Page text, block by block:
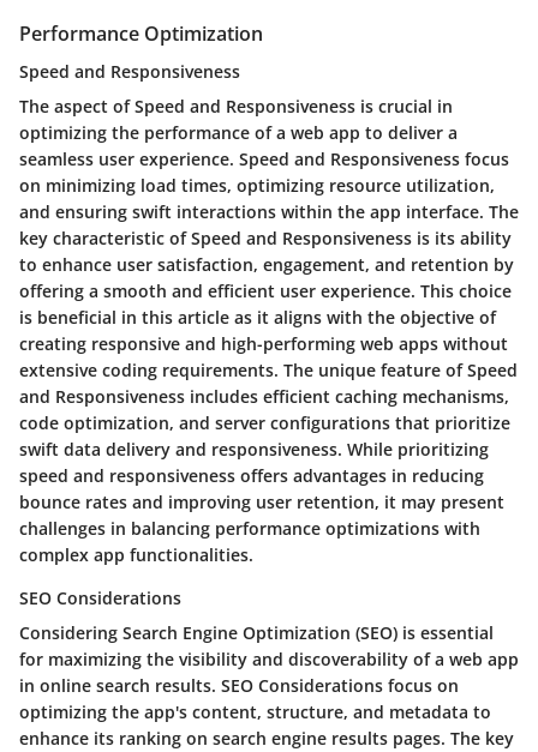
Performance Optimization
Speed and Responsiveness
The aspect of Speed and Responsiveness is crucial in
optimizing the performance of a web app to deliver a
seamless user experience. Speed and Responsiveness focus
on minimizing load times, optimizing resource utilization,
and ensuring swift interactions within the app interface. The
key characteristic of Speed and Responsiveness is its ability
to enhance user satisfaction, engagement, and retention by
offering a smooth and efficient user experience. This choice
is beneficial in this article as it aligns with the objective of
creating responsive and high-performing web apps without
extensive coding requirements. The unique feature of Speed
and Responsiveness includes efficient caching mechanisms,
code optimization, and server configurations that prioritize
swift data delivery and responsiveness. While prioritizing
speed and responsiveness offers advantages in reducing
bounce rates and improving user retention, it may present
challenges in balancing performance optimizations with
complex app functionalities.
SEO Considerations
Considering Search Engine Optimization (SEO) is essential
for maximizing the visibility and discoverability of a web app
in online search results. SEO Considerations focus on
optimizing the app's content, structure, and metadata to
enhance its ranking on search engine results pages. The key